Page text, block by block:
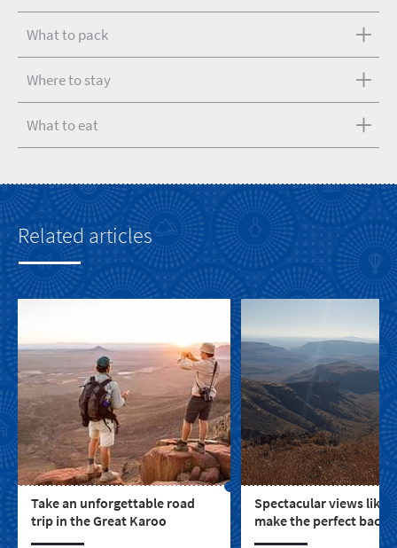
What to pack
Where to stay
What to eat
Related articles
Take an unforgettable road
trip in the Great Karoo
Spectacular views like
make the perfect
you to find your story